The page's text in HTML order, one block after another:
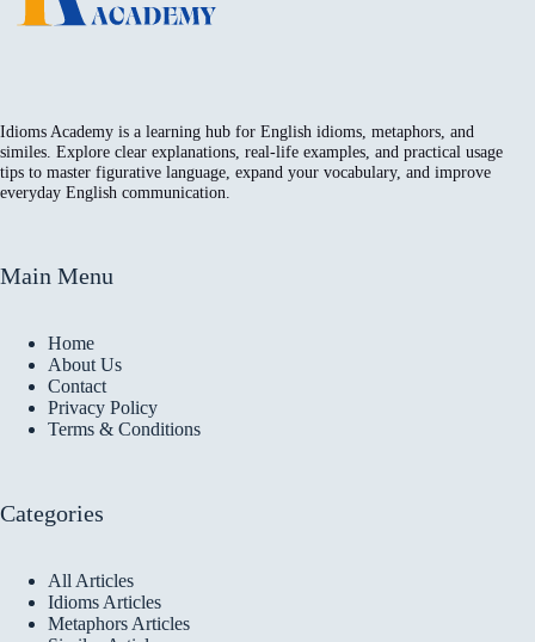
Idioms Academy is a learning hub for English idioms, metaphors, and
similes. Explore clear explanations, real-life examples, and practical usage
tips to master figurative language, expand your vocabulary, and improve
everyday English communication.
Main Menu
Home
About Us
Contact
Privacy Policy
Terms & Conditions
Categories
All Articles
Idioms Articles
Metaphors Articles